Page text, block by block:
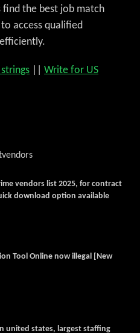
the best job match
access qualified
Write for US
vendors
vendors list 2025, for contract
download option available
Tool Online now illegal [New
united states, largest staffing